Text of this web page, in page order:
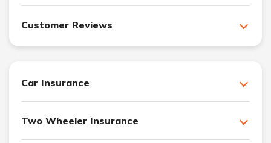
Customer Reviews
Car Insurance
Two Wheeler Insurance